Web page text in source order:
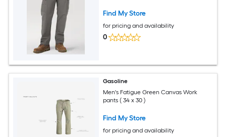
Find My Store
for pricing and availability
0
Gasoline
Men's Fatigue Green Canvas Work
pants ( 34 x 30 )
Find My Store
for pricing and availability